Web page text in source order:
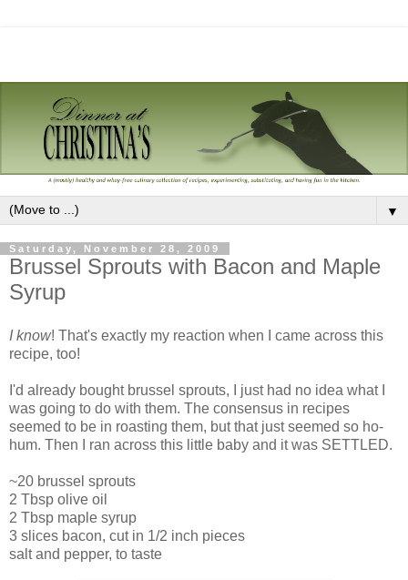
▼
Saturday, November 28, 2009
Brussel Sprouts with Bacon and Maple
Syrup
I know! That's exactly my reaction when I came across this
recipe, too!
I'd already bought brussel sprouts, I just had no idea what I
was going to do with them. The consensus in recipes
seemed to be in roasting them, but that just seemed so ho-
hum. Then I ran across this little baby and it was SETTLED.
~20 brussel sprouts
2 Tbsp olive oil
2 Tbsp maple syrup
3 slices bacon, cut in 1/2 inch pieces
salt and pepper, to taste